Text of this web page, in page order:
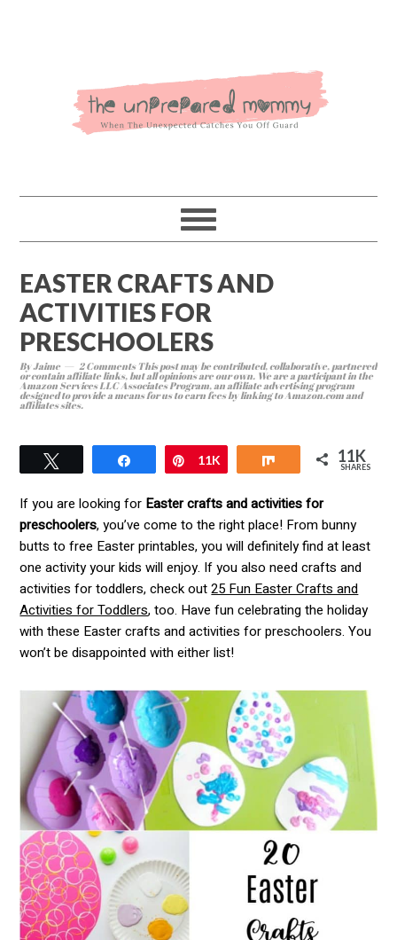
EASTER CRAFTS AND
ACTIVITIES FOR
PRESCHOOLERS
ByJaime 2 CommentsThis post may be contributed, collaborative, partnered
or contain affiliate links, but all opinions are our own. We are a participant in the
Amazon Services LLC Associates Program, an affiliate advertising program
designed to provide a means for us to earn fees by linking to Amazon.com and
affiliates sites.
Pin
11K Share 11K
SHARES
If you are looking for Easter crafts and activities for
preschoolers, you’ve come to the right place! From bunny
butts to free Easter printables, you will definitely find at least
one activity your kids will enjoy. If you also need crafts and
activities for toddlers, check out25 Fun Easter Crafts and
Activities for Toddlers, too. Have fun celebrating the holiday
with these Easter crafts and activities for preschoolers. You
won’t be disappointed with either list!